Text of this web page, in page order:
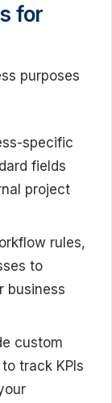
for
purposes
specific
fields
project
rules,
to
business
custom
track KPIs